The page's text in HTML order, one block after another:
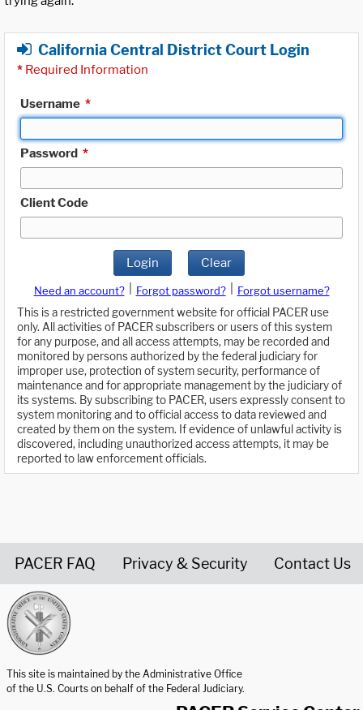
California Central District Court Login
* Required Information
Username *
Password *
Client Code
Login Clear
Need an account? Forgot password?
Forgot username?
This is a restricted government website for official PACER use
only. All activities of PACER subscribers or users of this system
for any purpose, and all access attempts, may be recorded and
monitored by persons authorized by the federal judiciary for
improper use, protection of system security, performance of
maintenance and for appropriate management by the judiciary of
its systems. By subscribing to PACER, users expressly consent to
system monitoring and to official access to data reviewed and
created by them on the system. If evidence of unlawful activity is
discovered, including unauthorized access attempts, it may be
reported to law enforcement officials.
PACER FAQ Privacy & Security Contact Us
This site is maintained by the Administrative Office
of the U.S. Courts on behalf of the Federal Judiciary.